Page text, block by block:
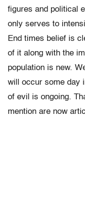
figures and political
only serves to
End times belief is
of it along with the
population is new.
will occur some day
of evil is ongoing.
mention are now